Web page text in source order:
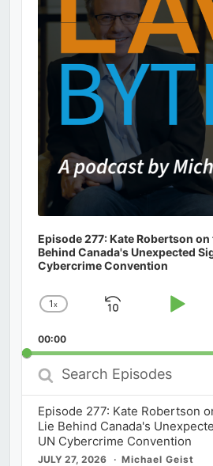
Episode 277: Kate Robertson on
Behind Canada's Unexpected
Cybercrime Convention
Change
Rate
1x
Skip
Play
00:00
Search
Episodes
Episode 277: Kate Robertson
Lie Behind Canada's
UN Cybercrime Convention
JULY 27, 2026 Michael Geist